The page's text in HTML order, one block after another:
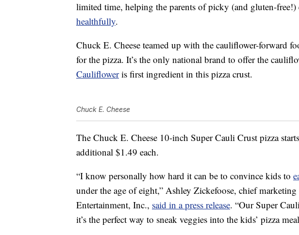
limited time, helping the parents of picky (and gluten-free!)
healthfully.
Chuck E. Cheese teamed up with the cauliflower-forward
for the pizza. It’s the only national brand to offer the
Caulifloweris first ingredient in this pizza crust.
Chuck E. Cheese
The Chuck E. Cheese 10-inch Super Cauli Crust pizza
additional $1.49 each.
“I know personally how hard it can be to convince kids to
under the age of eight,” Ashley Zickefoose, chief
Entertainment, Inc., said in a press release. “Our Super
it’s the perfect way to sneak veggies into the kids’ pizza